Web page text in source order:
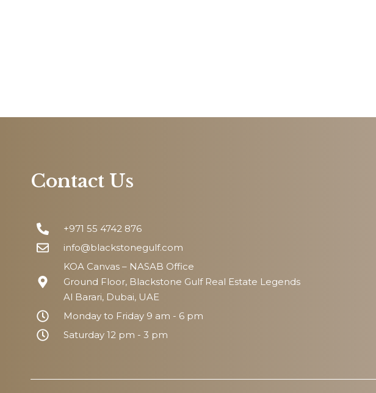
Contact Us
+971 55 4742 876
info@blackstonegulf.com
KOA Canvas – NASAB Office
Ground Floor, Blackstone Gulf Real Estate Legends
Al Barari, Dubai, UAE
Monday to Friday 9 am - 6 pm
Saturday 12 pm - 3 pm